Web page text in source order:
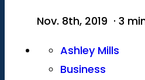
Nov. 8th, 2019 · 3
Ashley Mills
Business